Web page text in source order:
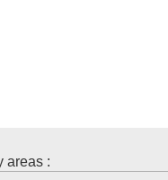
areas :